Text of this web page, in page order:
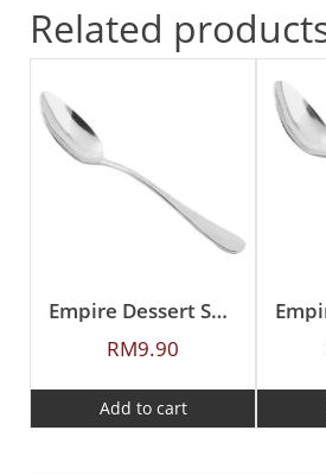
Related
Empire Dessert Spoon
RM9.90
Add to cart